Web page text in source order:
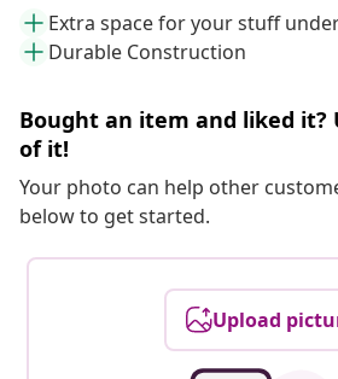
Extra space for your stuff
Durable Construction
Bought an item and liked it?
of it!
Your photo can help other
below to get started.
Upload